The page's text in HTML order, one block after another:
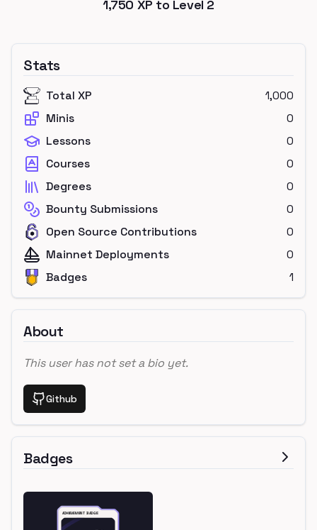
1,750 XP to Level 2
Stats
Total XP
1,000
Minis
0
Lessons
0
Courses
0
Degrees
0
Bounty Submissions
0
Open Source Contributions
0
Mainnet Deployments
0
Badges
1
About
This user has not set a bio yet.
Github
Badges